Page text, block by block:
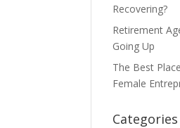
Recovering?
Retirement
Going Up
The Best
Female
Categories